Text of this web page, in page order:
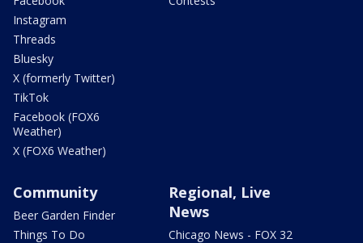
Instagram
Threads
Bluesky
X (formerly Twitter)
TikTok
Facebook (FOX6
Weather)
X (FOX6 Weather)
Community
Beer Garden Finder
Things To Do
Regional, Live
News
Chicago News - FOX 32